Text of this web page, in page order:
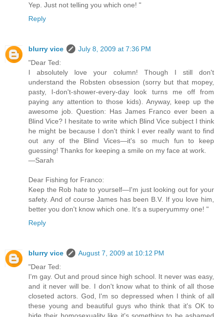
Yep. Just not telling you which one! "
Reply
blurry vice
July 8, 2009 at 7:36 PM
"Dear Ted:
I absolutely love your column! Though I still don't
understand the Robsten obsession (sorry but that mopey,
pasty, I-don't-shower-every-day look turns me off from
paying any attention to those kids). Anyway, keep up the
awesome job. Question: Has James Franco ever been a
Blind Vice? I hesitate to write which Blind Vice subject I think
he might be because I don't think I ever really want to find
out any of the Blind Vices—it's so much fun to keep
guessing! Thanks for keeping a smile on my face at work.
—Sarah
Dear Fishing for Franco:
Keep the Rob hate to yourself—I'm just looking out for your
safety. And of course James has been B.V. If you love him,
better you don't know which one. It's a superyummy one! "
Reply
blurry vice
August 7, 2009 at 10:12 PM
"Dear Ted:
I'm gay. Out and proud since high school. It never was easy,
and it never will be. I don't know what to think of all those
closeted actors. God, I'm so depressed when I think of all
these young and beautiful guys who think that it's OK to